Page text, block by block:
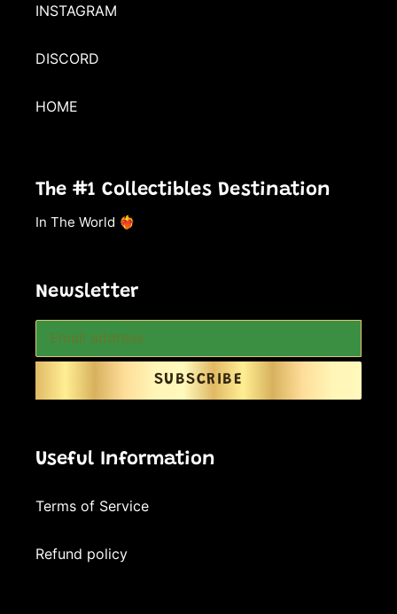
INSTAGRAM
DISCORD
HOME
The #1 Collectibles Destination
In The World ❤️‍🔥
Newsletter
SUBSCRIBE
Useful Information
Terms of Service
Refund policy